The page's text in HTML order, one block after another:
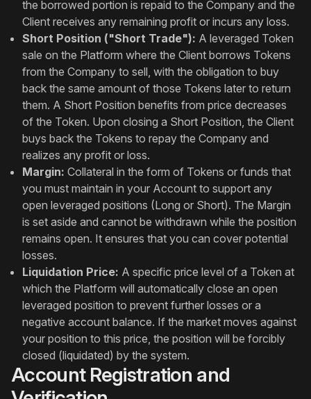
the borrowed portion is repaid to the Company and the
Client receives any remaining profit or incurs any loss.
Short Position ("Short Trade"): A leveraged Token
sale on the Platform where the Client borrows Tokens
from the Company to sell, with the obligation to buy
back the same amount of those Tokens later to return
them. A Short Position benefits from price decreases
of the Token. Upon closing a Short Position, the Client
buys back the Tokens to repay the Company and
realizes any profit or loss.
Margin: Collateral in the form of Tokens or funds that
you must maintain in your Account to support any
open leveraged positions (Long or Short). The Margin
is set aside and cannot be withdrawn while the position
remains open. It ensures that you can cover potential
losses.
Liquidation Price: A specific price level of a Token at
which the Platform will automatically close an open
leveraged position to prevent further losses or a
negative account balance. If the market moves against
your position to this price, the position will be forcibly
closed (liquidated) by the system.
Account Registration and